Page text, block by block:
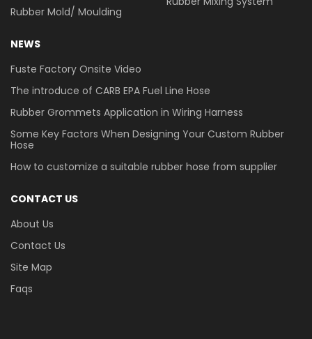
Rubber Mold/ Moulding
NEWS
Fuste Factory Onsite Video
The introduce of CARB EPA Fuel Line Hose
Rubber Grommets Application in Wiring Harness
Some Key Factors When Designing Your Custom Rubber
Hose
How to customize a suitable rubber hose from supplier
CONTACT US
About Us
Contact Us
Site Map
Faqs